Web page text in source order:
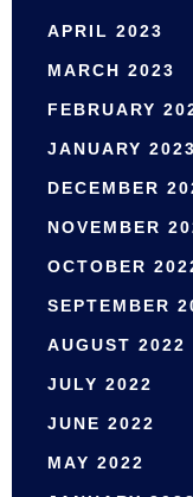
APRIL 2023
MARCH 2023
FEBRUARY
JANUARY 2023
DECEMBER
NOVEMBER
OCTOBER
SEPTEMBER
AUGUST 2022
JULY 2022
JUNE 2022
MAY 2022